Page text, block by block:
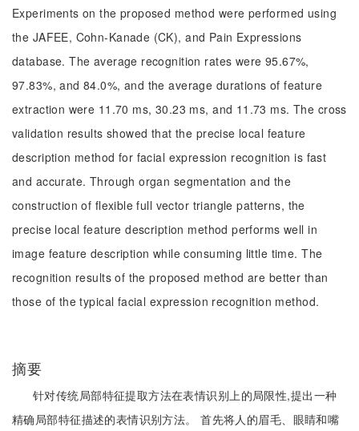
Experiments on the proposed method were performed using
the JAFEE, Cohn-Kanade (CK), and Pain Expressions
database. The average recognition rates were 95.67%,
97.83%, and 84.0%, and the average durations of feature
extraction were 11.70 ms, 30.23 ms, and 11.73 ms. The cross
validation results showed that the precise local feature
description method for facial expression recognition is fast
and accurate. Through organ segmentation and the
construction of flexible full vector triangle patterns, the
precise local feature description method performs well in
image feature description while consuming little time. The
recognition results of the proposed method are better than
those of the typical facial expression recognition method.
摘要
针对传统局部特征提取方法在表情识别上的局限性,提出一种
精确局部特征描述的表情识别方法。 首先将人的眉毛、眼睛和嘴